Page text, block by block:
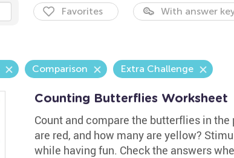
Favorites With answer
Comparison Extra Challenge
Counting Butterflies Worksheet
Count and compare the butterflies in
are red, and how many are yellow?
while having fun. Check the answers